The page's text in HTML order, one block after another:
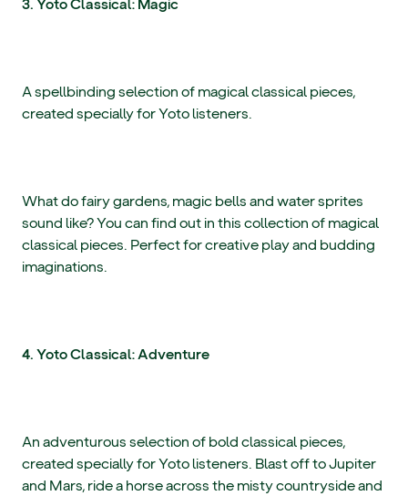
3. Yoto Classical: Magic
A spellbinding selection of magical classical pieces,
created specially for Yoto listeners.
What do fairy gardens, magic bells and water sprites
sound like? You can find out in this collection of magical
classical pieces. Perfect for creative play and budding
imaginations.
4. Yoto Classical: Adventure
An adventurous selection of bold classical pieces,
created specially for Yoto listeners. Blast off to Jupiter
and Mars, ride a horse across the misty countryside and